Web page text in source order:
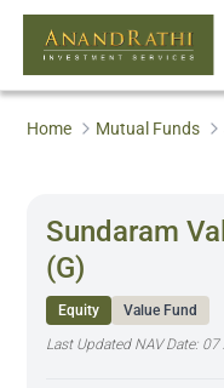
Home Mutual Funds
Sundaram
(G)
Equity
Value Fund
Last Updated NAV Date: 07